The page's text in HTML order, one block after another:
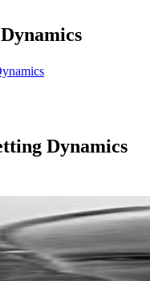
Dynamics